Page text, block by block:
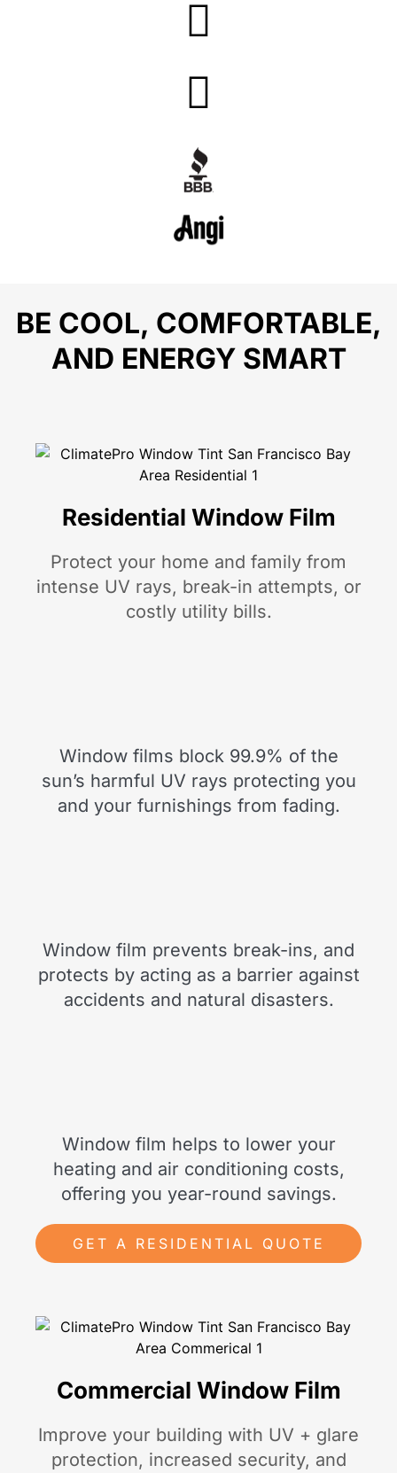
BE COOL, COMFORTABLE,
AND ENERGY SMART
Residential Window Film
Protect your home and family from
intense UV rays, break-in attempts, or
costly utility bills.
Window films block 99.9% of the
sun’s harmful UV rays protecting you
and your furnishings from fading.
Window film prevents break-ins, and
protects by acting as a barrier against
accidents and natural disasters.
Window film helps to lower your
heating and air conditioning costs,
offering you year-round savings.
GET A RESIDENTIAL QUOTE
Commercial Window Film
Improve your building with UV + glare
protection, increased security, and